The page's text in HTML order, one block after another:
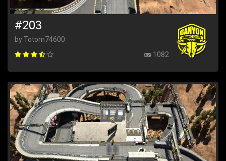
#203
by Totom74600
1082